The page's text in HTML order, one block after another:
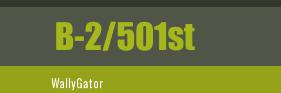
WallyGator